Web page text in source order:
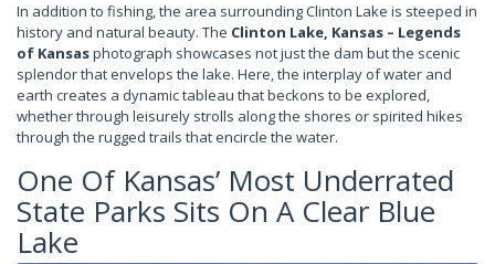
In addition to fishing, the area surrounding Clinton Lake is steeped in
history and natural beauty. The Clinton Lake, Kansas – Legends
of Kansasphotograph showcases not just the dam but the scenic
splendor that envelops the lake. Here, the interplay of water and
earth creates a dynamic tableau that beckons to be explored,
whether through leisurely strolls along the shores or spirited hikes
through the rugged trails that encircle the water.
One Of Kansas’ Most Underrated
State Parks Sits On A Clear Blue
Lake